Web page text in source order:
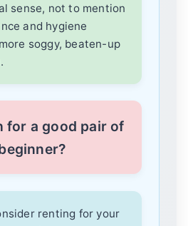
sense, not to mention
and hygiene
soggy, beaten-up
for a good pair of
renting for your